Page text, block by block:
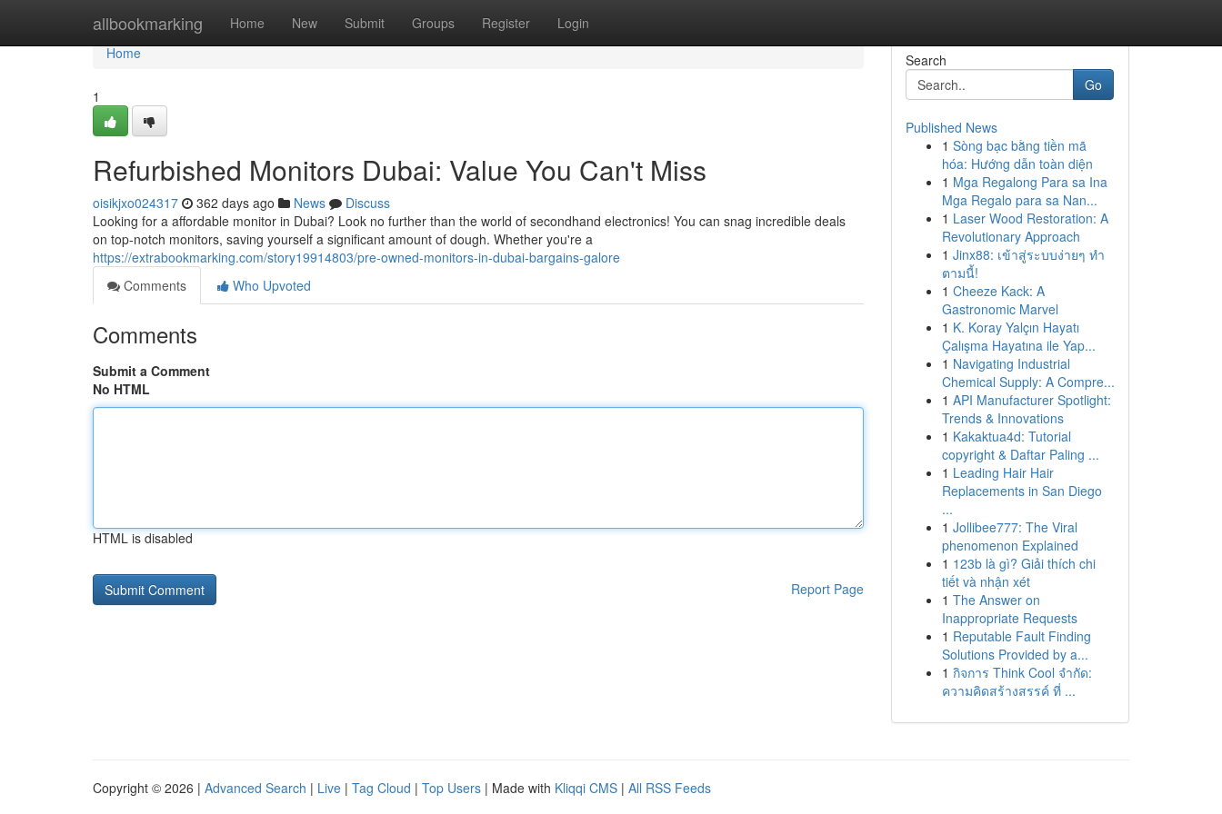
allbookmarking Home New Submit Groups Register Login
Home
Home
1
Refurbished Monitors Dubai: Value You Can't Miss
oisikjxo024317 362 days ago News
Discuss
Looking for a affordable monitor in Dubai? Look no further than the world of secondhand electronics! You can snag incredible deals
on top-notch monitors, saving yourself a significant amount of dough. Whether you're a
https://extrabookmarking.com/story19914803/pre-owned-monitors-in-dubai-bargains-galore
Comments
Who Upvoted
Comments
Submit a Comment
No HTML
HTML is disabled
Report Page
Search
Go
Published News
1 Sòng bạc bằng tiền mã
hóa: Hướng dẫn toàn diện
1 Mga Regalong Para sa Ina
Mga Regalo para sa Nan...
1 Laser Wood Restoration: A
Revolutionary Approach
1 Jinx88: เข้าสู่ระบบง่ายๆ ทำ
ตามนี้!
1 Cheeze Kack: A
Gastronomic Marvel
1 K. Koray Yalçın Hayatı
Çalışma Hayatına ile Yap...
1 Navigating Industrial
Chemical Supply: A Compre...
1 API Manufacturer Spotlight:
Trends & Innovations
1 Kakaktua4d: Tutorial
copyright & Daftar Paling ...
1 Leading Hair Hair
Replacements in San Diego
...
1 Jollibee777: The Viral
phenomenon Explained
1 123b là gì? Giải thích chi
tiết và nhận xét
1 The Answer on
Inappropriate Requests
1 Reputable Fault Finding
Solutions Provided by a...
1 กิจการ Think Cool จำกัด:
ความคิดสร้างสรรค์ ที่ ...
Copyright © 2026 | Advanced Search | Live | Tag Cloud | Top Users | Made with Kliqqi CMS | All RSS Feeds